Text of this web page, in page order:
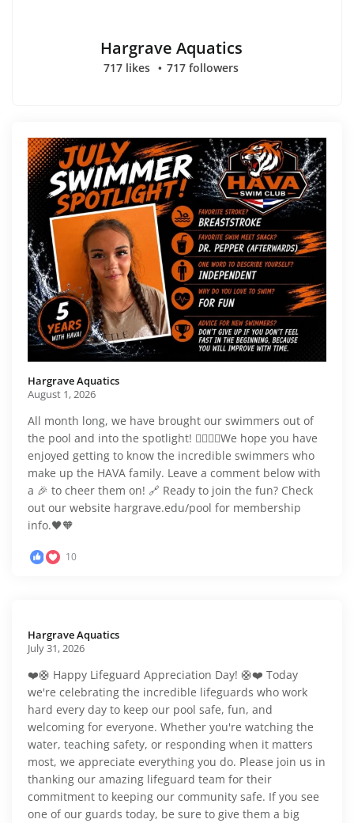
Hargrave Aquatics
717 likes 717 followers
Hargrave Aquatics️
August 1, 2026
All month long, we have brought our swimmers out of
the pool and into the spotlight! 🏊‍♂️🏊‍♀️We hope you have
enjoyed getting to know the incredible swimmers who
make up the HAVA family. Leave a comment below with
a 🎉 to cheer them on! 🔗 Ready to join the fun? Check
out our website hargrave.edu/pool for membership
info.🖤🧡
10
Hargrave Aquatics️
July 31, 2026
❤️🛟 Happy Lifeguard Appreciation Day! 🛟❤️ Today
we're celebrating the incredible lifeguards who work
hard every day to keep our pool safe, fun, and
welcoming for everyone. Whether you're watching the
water, teaching safety, or responding when it matters
most, we appreciate everything you do. Please join us in
thanking our amazing lifeguard team for their
commitment to keeping our community safe. If you see
one of our guards today, be sure to give them a big